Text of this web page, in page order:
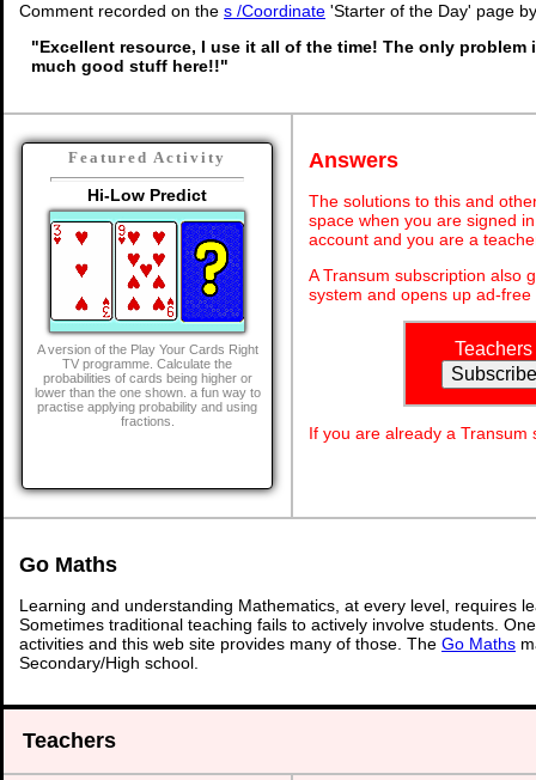
Comment recorded on the s /Coordinate 'Starter of the Day' page
"Excellent resource, I use it all of the time! The only problem
much good stuff here!!"
Featured Activity
Hi-Low Predict
A version of the Play Your Cards Right
TV programme. Calculate the
probabilities of cards being higher or
lower than the one shown. a fun way to
practise applying probability and using
fractions.
Answers
The solutions to this and
space when you are signed
account and you are a
A Transum subscription also
system and opens up ad-
Teachers
If you are already a
Go Maths
Learning and understanding Mathematics, at every level, requires
Sometimes traditional teaching fails to actively involve students.
activities and this web site provides many of those. The Go Maths
Secondary/High school.
Teachers